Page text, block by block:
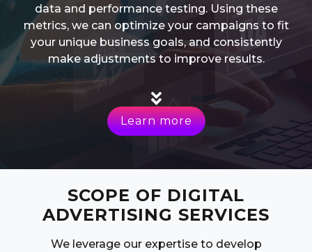
data and performance testing. Using these
metrics, we can optimize your campaigns to fit
your unique business goals, and consistently
make adjustments to improve results.
Learn more
SCOPE OF DIGITAL
ADVERTISING SERVICES
We leverage our expertise to develop